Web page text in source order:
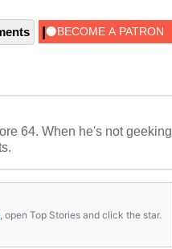
64. When he's not geeking
, open Top Stories and click the star.